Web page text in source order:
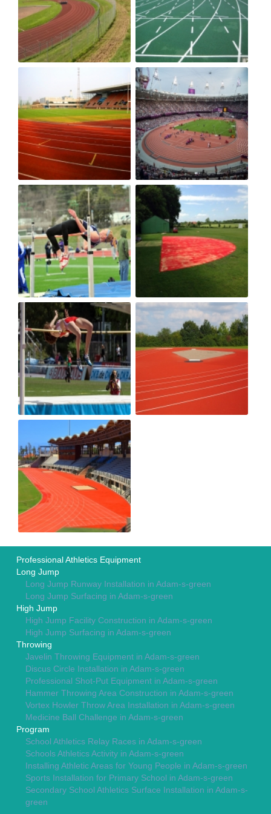
Professional Athletics Equipment
Long Jump
Long Jump Runway Installation in Adam-s-green
Long Jump Surfacing in Adam-s-green
High Jump
High Jump Facility Construction in Adam-s-green
High Jump Surfacing in Adam-s-green
Throwing
Javelin Throwing Equipment in Adam-s-green
Discus Circle Installation in Adam-s-green
Professional Shot-Put Equipment in Adam-s-green
Hammer Throwing Area Construction in Adam-s-green
Vortex Howler Throw Area Installation in Adam-s-green
Medicine Ball Challenge in Adam-s-green
Program
School Athletics Relay Races in Adam-s-green
Schools Athletics Activity in Adam-s-green
Installing Athletic Areas for Young People in Adam-s-green
Sports Installation for Primary School in Adam-s-green
Secondary School Athletics Surface Installation in Adam-s-
green